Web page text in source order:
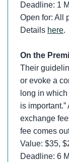
Deadline: 1
Open for: All
Details here.
On the
Their
or evoke a
long in
is
exchange
fee comes
Value: $35,
Deadline: 6